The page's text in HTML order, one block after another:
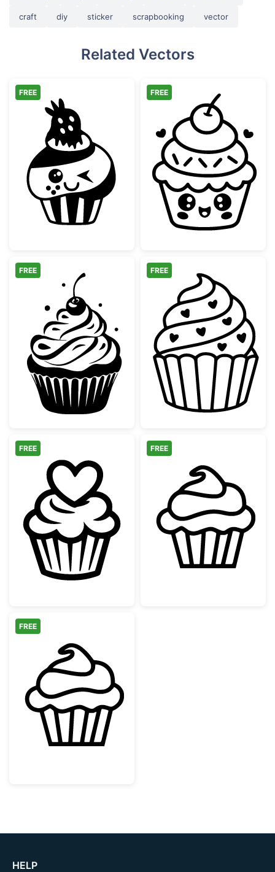
craft diy sticker scrapbooking vector
Related Vectors
Kawaii Winking Cupcake with Strawberry
FREE
Cute Kawaii
FREE
Sweet Cherry Cupcake Silhouette
FREE
Sweet Heart
FREE
Heart Cupcake Topper Line Art
FREE
Simple Sweet
FREE
Simple Sweet Cupcake Outline
FREE
HELP